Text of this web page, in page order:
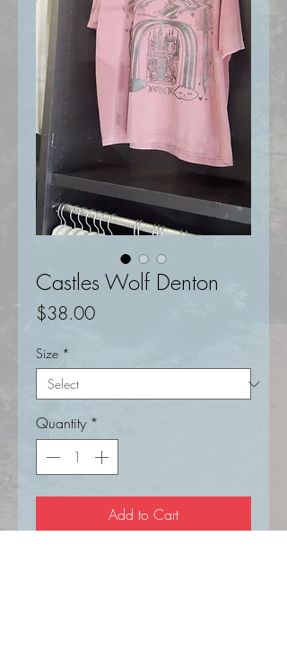
Castles Wolf Denton
$38.00Price
Size *
Quantity *
Add to Cart